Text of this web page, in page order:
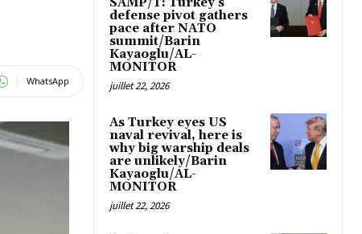
WhatsApp
defense pivot gathers
pace after NATO
summit/Barin
Kayaoglu/AL-
MONITOR
juillet 22, 2026
As Turkey eyes US
naval revival, here is
why big warship deals
are unlikely/Barin
Kayaoglu/AL-
MONITOR
juillet 22, 2026